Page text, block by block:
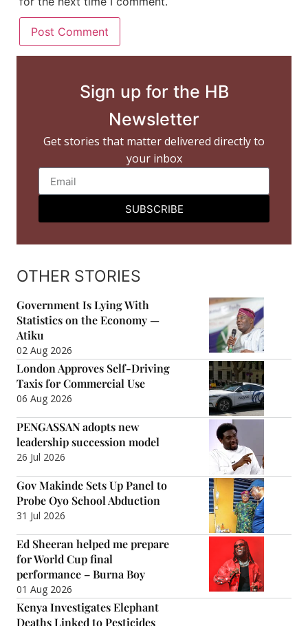
Sign up for the HB
Newsletter
Get stories that matter delivered directly to
your inbox
SUBSCRIBE
OTHER STORIES
Government Is Lying With
Statistics on the Economy —
Atiku
02 Aug 2026
London Approves Self-Driving
Taxis for Commercial Use
06 Aug 2026
PENGASSAN adopts new
leadership succession model
26 Jul 2026
Gov Makinde Sets Up Panel to
Probe Oyo School Abduction
31 Jul 2026
Ed Sheeran helped me prepare
for World Cup final
performance – Burna Boy
01 Aug 2026
Kenya Investigates Elephant
Deaths Linked to Pesticides